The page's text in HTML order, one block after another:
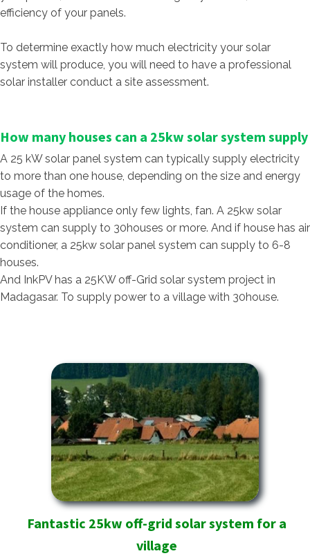
efficiency of your panels.
To determine exactly how much electricity your solar
system will produce, you will need to have a professional
solar installer conduct a site assessment.
How many houses can a 25kw solar system supply
A 25 kW solar panel system can typically supply electricity
to more than one house, depending on the size and energy
usage of the homes.
If the house appliance only few lights, fan. A 25kw solar
system can supply to 30houses or more. And if house has air
conditioner, a 25kw solar panel system can supply to 6-8
houses.
And InkPV has a 25KW off-Grid solar system project in
Madagasar. To supply power to a village with 30house.
Fantastic 25kw off-grid solar system for a
village